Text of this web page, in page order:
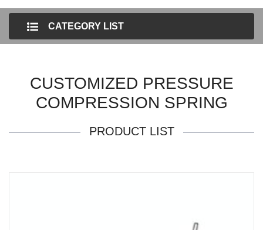
CATEGORY LIST
CUSTOMIZED PRESSURE
COMPRESSION SPRING
PRODUCT LIST